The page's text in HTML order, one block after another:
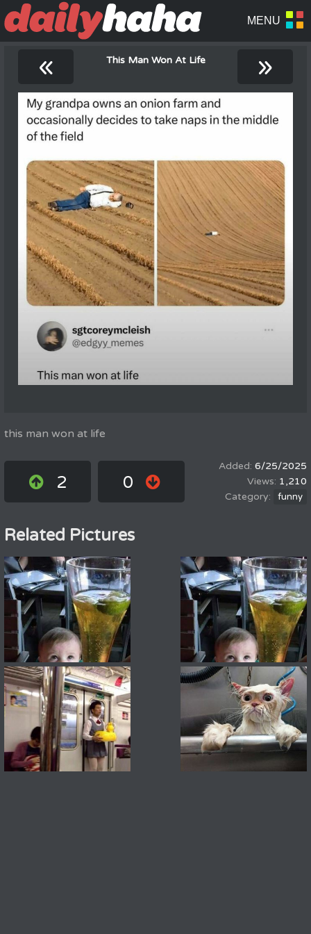
« This Man Won At Life »
this man won at life
2 0
6/25/2025
1,210
funny
Related Pictures